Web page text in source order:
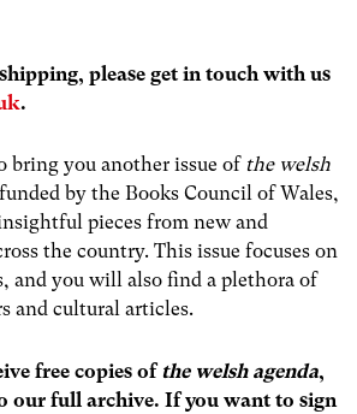
please get in touch with us
.
bring you another issue of the welsh
by the Books Council of Wales,
pieces from new and
the country. This issue focuses on
and you will also find a plethora of
and cultural articles.
free copies ofthe welsh agenda,
our full archive. If you want to sign